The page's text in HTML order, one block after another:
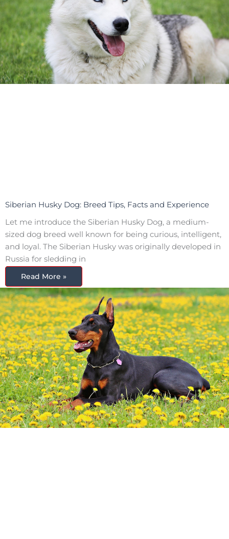
Siberian Husky Dog: Breed Tips, Facts and Experience
Let me introduce the Siberian Husky Dog, a medium-
sized dog breed well known for being curious, intelligent,
and loyal. The Siberian Husky was originally developed in
Russia for sledding in
Read More »